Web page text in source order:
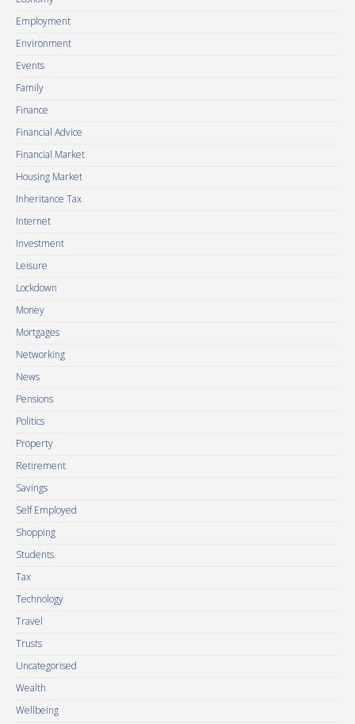
Employment
Environment
Events
Family
Finance
Financial Advice
Financial Market
Housing Market
Inheritance Tax
Internet
Investment
Leisure
Lockdown
Money
Mortgages
Networking
News
Pensions
Politics
Property
Retirement
Savings
Self Employed
Shopping
Students
Tax
Technology
Travel
Trusts
Uncategorised
Wealth
Wellbeing